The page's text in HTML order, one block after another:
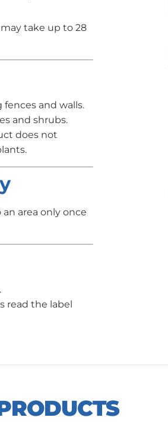
take up to 28
fences and walls.
and shrubs.
does not
area only once
read the label